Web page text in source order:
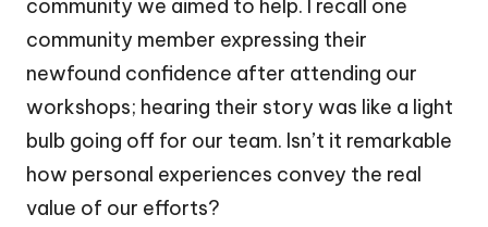
community we aimed to help. I recall one
community member expressing their
newfound confidence after attending our
workshops; hearing their story was like a light
bulb going off for our team. Isn’t it remarkable
how personal experiences convey the real
value of our efforts?